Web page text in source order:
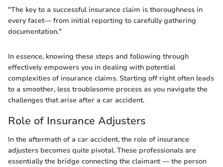
"The key to a successful insurance claim is thoroughness in
every facet— from initial reporting to carefully gathering
documentation."
In essence, knowing these steps and following through
effectively empowers you in dealing with potential
complexities of insurance claims. Starting off right often leads
to a smoother, less troublesome process as you navigate the
challenges that arise after a car accident.
Role of Insurance Adjusters
In the aftermath of a car accident, the role of insurance
adjusters becomes quite pivotal. These professionals are
essentially the bridge connecting the claimant — the person